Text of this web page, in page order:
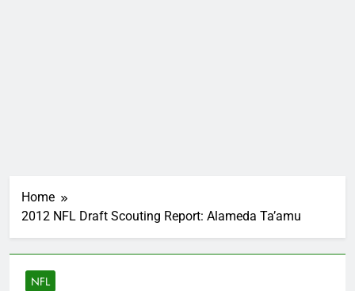
Home
2012 NFL Draft Scouting Report: Alameda Ta’amu
NFL